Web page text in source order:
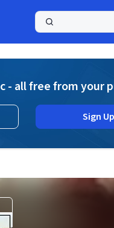
- all free from your
Sign Up